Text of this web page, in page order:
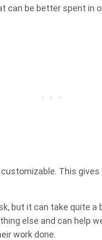
can be better spent in
This gives
but it can take quite
else and can help
work done.